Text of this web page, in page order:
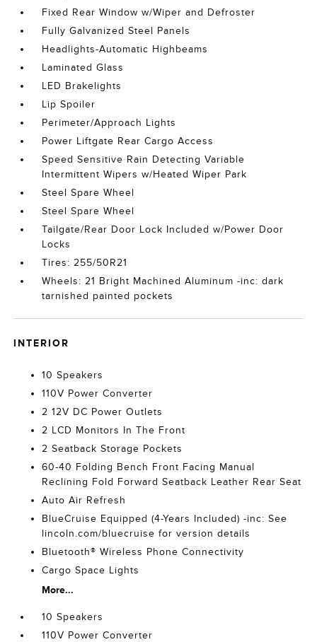
Fixed Rear Window w/Wiper and Defroster
Fully Galvanized Steel Panels
Headlights-Automatic Highbeams
Laminated Glass
LED Brakelights
Lip Spoiler
Perimeter/Approach Lights
Power Liftgate Rear Cargo Access
Speed Sensitive Rain Detecting Variable
Intermittent Wipers w/Heated Wiper Park
Steel Spare Wheel
Steel Spare Wheel
Tailgate/Rear Door Lock Included w/Power Door
Locks
Tires: 255/50R21
Wheels: 21 Bright Machined Aluminum -inc: dark
tarnished painted pockets
INTERIOR
10 Speakers
110V Power Converter
2 12V DC Power Outlets
2 LCD Monitors In The Front
2 Seatback Storage Pockets
60-40 Folding Bench Front Facing Manual
Reclining Fold Forward Seatback Leather Rear Seat
Auto Air Refresh
BlueCruise Equipped (4-Years Included) -inc: See
lincoln.com/bluecruise for version details
Bluetooth® Wireless Phone Connectivity
Cargo Space Lights
More...
10 Speakers
110V Power Converter